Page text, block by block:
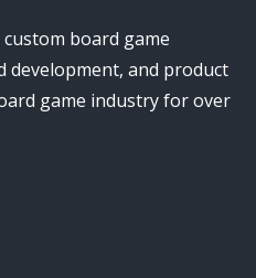
custom board game
development, and product
game industry for over